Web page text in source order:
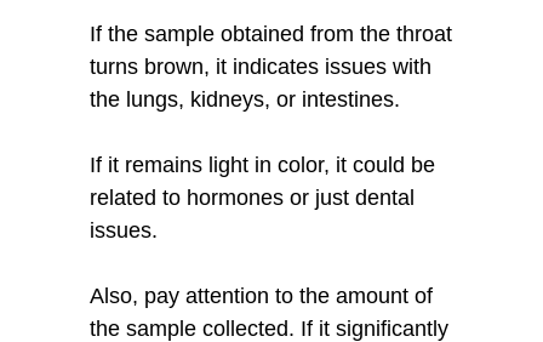
If the sample obtained from the throat
turns brown, it indicates issues with
the lungs, kidneys, or intestines.
If it remains light in color, it could be
related to hormones or just dental
issues.
Also, pay attention to the amount of
the sample collected. If it significantly